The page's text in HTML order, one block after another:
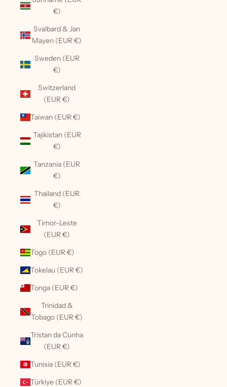
€)
Svalbard & Jan
Mayen (EUR €)
Sweden (EUR
€)
Switzerland
(EUR €)
Taiwan (EUR €)
Tajikistan (EUR
€)
Tanzania (EUR
€)
Thailand (EUR
€)
Timor-Leste
(EUR €)
Togo (EUR €)
Tokelau (EUR €)
Tonga (EUR €)
Trinidad &
Tobago (EUR €)
Tristan da Cunha
(EUR €)
Tunisia (EUR €)
Türkiye (EUR €)